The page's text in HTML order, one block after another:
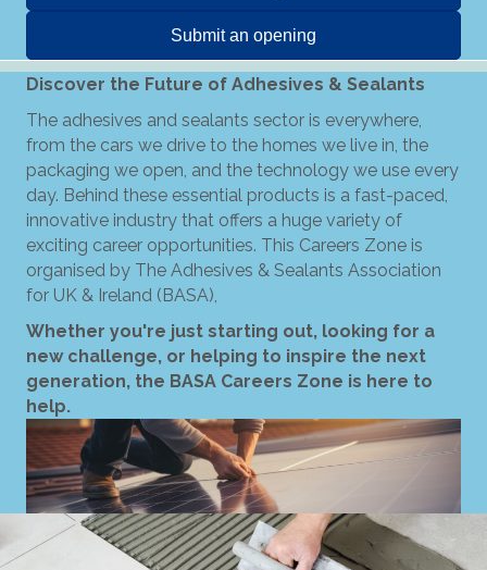
Submit an opening
Discover the Future of Adhesives & Sealants
The adhesives and sealants sector is everywhere,
from the cars we drive to the homes we live in, the
packaging we open, and the technology we use every
day. Behind these essential products is a fast-paced,
innovative industry that offers a huge variety of
exciting career opportunities. This Careers Zone is
organised by The Adhesives & Sealants Association
for UK & Ireland (BASA),
Whether you're just starting out, looking for a
new challenge, or helping to inspire the next
generation, the BASA Careers Zone is here to
help.